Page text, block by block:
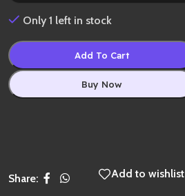
Only 1 left in stock
Add To Cart
Buy Now
Share: Add to wishlist